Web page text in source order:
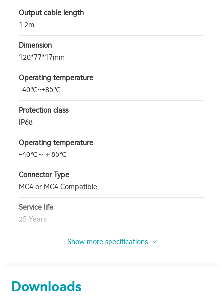
Output cable length
1.2m
Dimension
120*77*17mm
Operating temperature
-40℃~+85℃
Protection class
IP68
Operating temperature
-40℃～＋85℃
Connector Type
MC4 or MC4 Compatible
Service life
25 Years
Show more specifications
Downloads